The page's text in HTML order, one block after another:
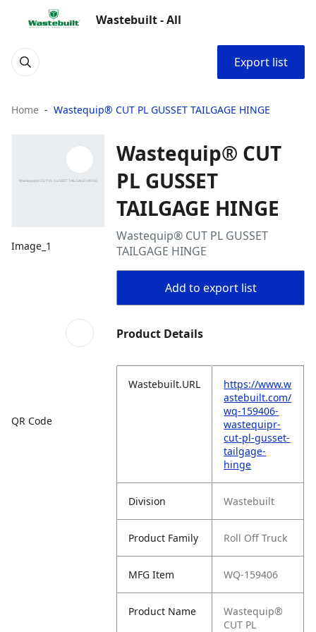
Wastebuilt - All
Export list
Home Wastequip® CUT PL GUSSET TAILGAGE HINGE
Image_1
QR Code
Wastequip® CUT
PL GUSSET
TAILGAGE HINGE
Wastequip® CUT PL GUSSET
TAILGAGE HINGE
Add to export list
Product Details
Wastebuilt.URL
https://www.w
astebuilt.com/
wq-159406-
wastequipr-
cut-pl-gusset-
tailgage-
hinge
Division Wastebuilt
Product Family Roll Off Truck
MFG Item WQ-159406
Product Name
Wastequip®
CUT PL